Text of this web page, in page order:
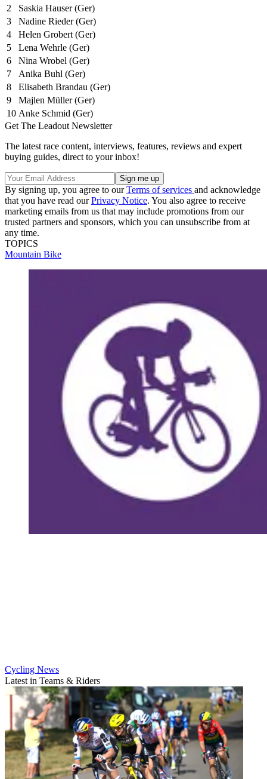
2
Saskia Hauser (Ger)
3
Nadine Rieder (Ger)
4
Helen Grobert (Ger)
5
Lena Wehrle (Ger)
6
Nina Wrobel (Ger)
7
Anika Buhl (Ger)
8
Elisabeth Brandau (Ger)
9
Majlen Müller (Ger)
10 Anke Schmid (Ger)
Get The Leadout Newsletter
The latest race content, interviews, features, reviews and expert
buying guides, direct to your inbox!
By signing up, you agree to ourTerms of services and acknowledge
that you have read ourPrivacy Notice. You also agree to receive
marketing emails from us that may include promotions from our
trusted partners and sponsors, which you can unsubscribe from at
any time.
TOPICS
Mountain Bike
Cycling News
Latest in Teams & Riders